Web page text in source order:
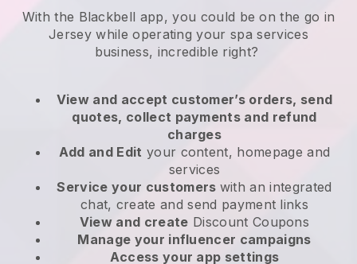
With the Blackbell app, you could be on the go in
Jersey while operating your spa services
business, incredible right?
View and accept customer’s orders, send
quotes, collect payments and refund
charges
Add and Edit your content, homepage and
services
Service your customers with an integrated
chat, create and send payment links
View and create Discount Coupons
Manage your influencer campaigns
Access your app settings